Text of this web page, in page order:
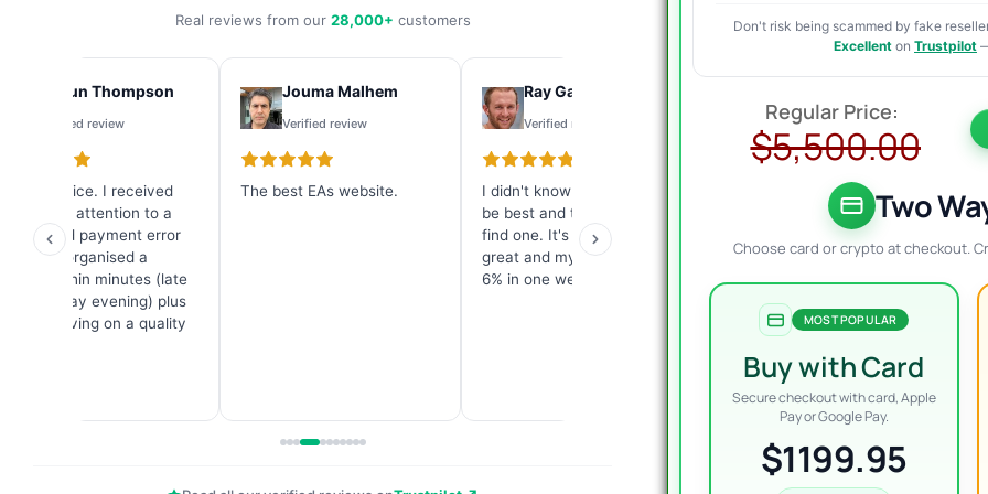
Real reviews from our 28,000+ customers
Shaun Thompson
Verified review
service. I received
attention to a
card payment error
they organised a
within minutes (late
a Sunday evening) plus
great saving on a quality
Jouma Malhem
Verified review
The best EAs website.
Ray Gauthier
Verified review
I didn't know what EA would
be best and they helped me
find one. It's working just
great and my account is up
6% in one week.
Verified review
The best customer service I
have ever encountered.
Fast, competent answers.
They give a lot of
commitment from
themselves. I highly
recommend it to everyone!
Don't risk being scammed by fake
Excellent on Trustpilot
$5,500.00
Two
Choose card or crypto at checkout.
MOST POPULAR
Buy with Card
Secure checkout with card, Apple
Pay or Google Pay.
$1199.95